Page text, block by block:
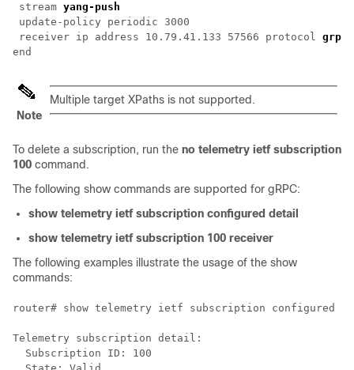
stream yang-push
update-policy periodic 3000
receiver ip address 10.79.41.133 57566 protocol
Note
Multiple target XPaths is not supported.
To delete a subscription, run the no telemetry ietf subscription
100 command.
The following show commands are supported for gRPC:
show telemetry ietf subscription configured detail
show telemetry ietf subscription 100 receiver
The following examples illustrate the usage of the show
commands:
router# show telemetry ietf subscription configured
Telemetry subscription detail:
  Subscription ID: 100